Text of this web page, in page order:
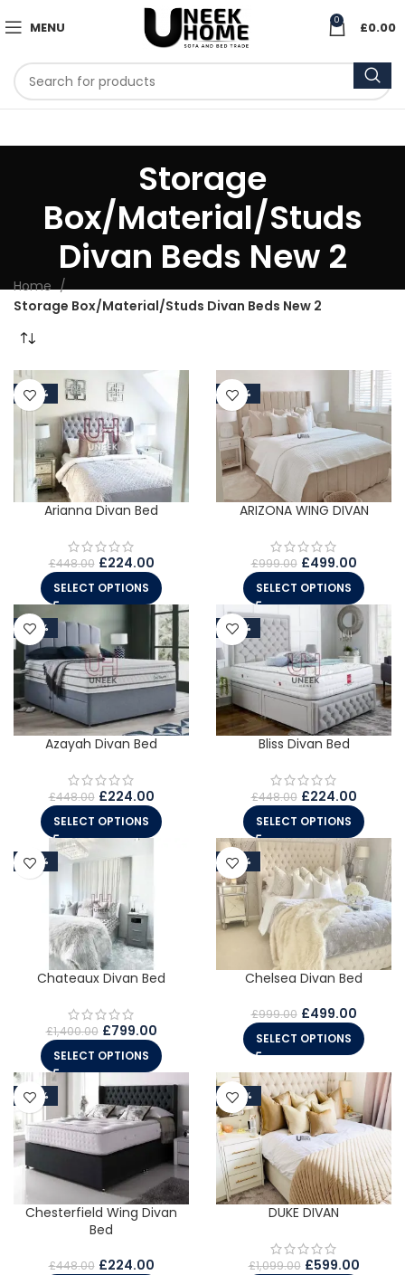
MENU 0 £0.00
Storage
Box/Material/Studs
Divan Beds New 2
Home
Storage Box/Material/Studs Divan Beds New 2
-50%
Arianna Divan Bed
£448.00 £224.00
SELECT OPTIONS
-50%
ARIZONA WING DIVAN
£999.00 £499.00
SELECT OPTIONS
-50%
Azayah Divan Bed
£448.00 £224.00
SELECT OPTIONS
-50%
Bliss Divan Bed
£448.00 £224.00
SELECT OPTIONS
-43%
Chateaux Divan Bed
£1,400.00 £799.00
SELECT OPTIONS
-50%
Chelsea Divan Bed
£999.00 £499.00
SELECT OPTIONS
-50%
Chesterfield Wing Divan
Bed
£448.00 £224.00
-45%
DUKE DIVAN
£1,099.00 £599.00